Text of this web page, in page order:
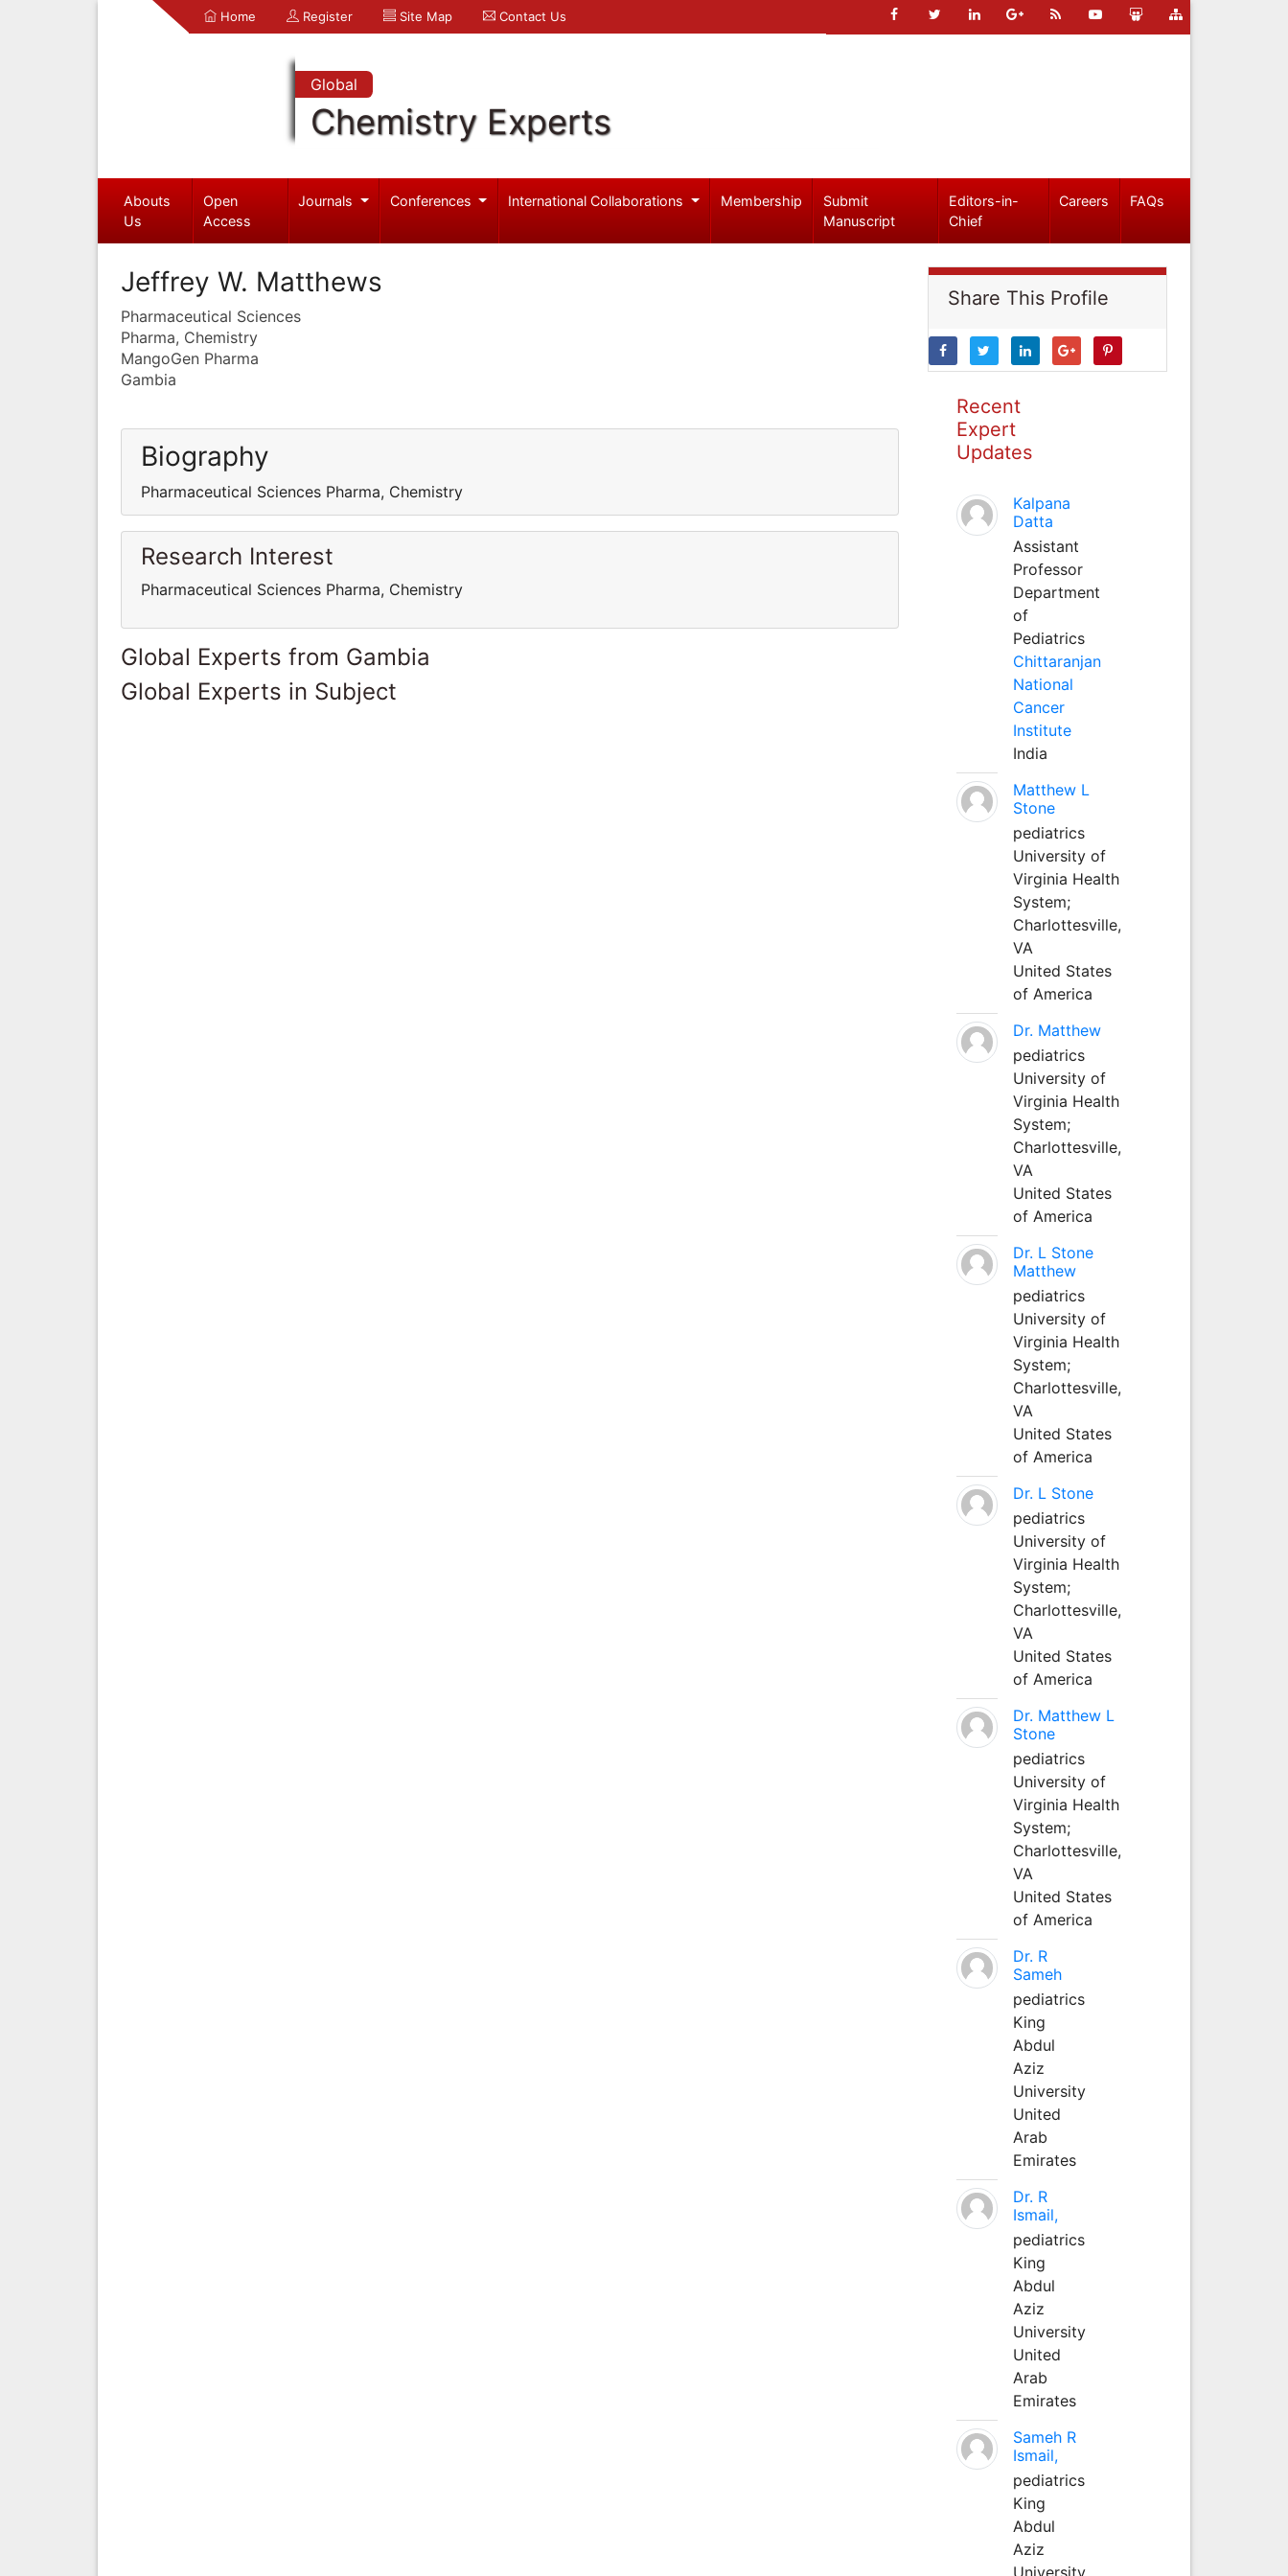
Home Register Site Map Contact Us
Global
Chemistry Experts
Abouts
Us
Open
Access
Journals Conferences International Collaborations Membership
Submit
Manuscript
Editors-in-
Chief
Careers FAQs
Jeffrey W. Matthews
Pharmaceutical Sciences
Pharma, Chemistry
MangoGen Pharma
Gambia
Biography
Pharmaceutical Sciences Pharma, Chemistry
Research Interest
Pharmaceutical Sciences Pharma, Chemistry
Global Experts from Gambia
Global Experts in Subject
Share This Profile
Recent
Expert
Updates
Kalpana
Datta
Assistant
Professor
Department
of
Pediatrics
Chittaranjan
National
Cancer
Institute
India
Matthew L
Stone
pediatrics
University of
Virginia Health
System;
Charlottesville,
VA
United States
of America
Dr. Matthew
pediatrics
University of
Virginia Health
System;
Charlottesville,
VA
United States
of America
Dr. L Stone
Matthew
pediatrics
University of
Virginia Health
System;
Charlottesville,
VA
United States
of America
Dr. L Stone
pediatrics
University of
Virginia Health
System;
Charlottesville,
VA
United States
of America
Dr. Matthew L
Stone
pediatrics
University of
Virginia Health
System;
Charlottesville,
VA
United States
of America
Dr. R
Sameh
pediatrics
King
Abdul
Aziz
University
United
Arab
Emirates
Dr. R
Ismail,
pediatrics
King
Abdul
Aziz
University
United
Arab
Emirates
Sameh R
Ismail,
pediatrics
King
Abdul
Aziz
University